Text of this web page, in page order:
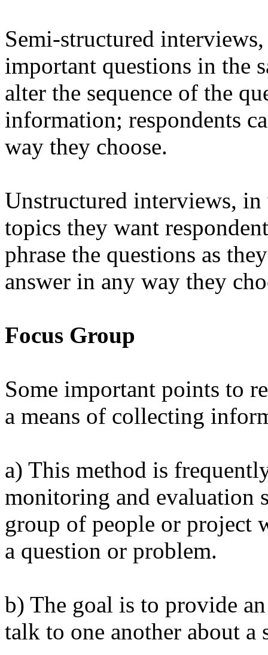
Semi-structured
important questions in the
alter the sequence of the
information; respondents
way they choose.
Unstructured interviews,
topics they want
phrase the questions as
answer in any way they
Focus Group
Some important points to
a means of collecting
a) This method is
monitoring and evaluation
group of people or project
a question or problem.
b) The goal is to provide
talk to one another about a